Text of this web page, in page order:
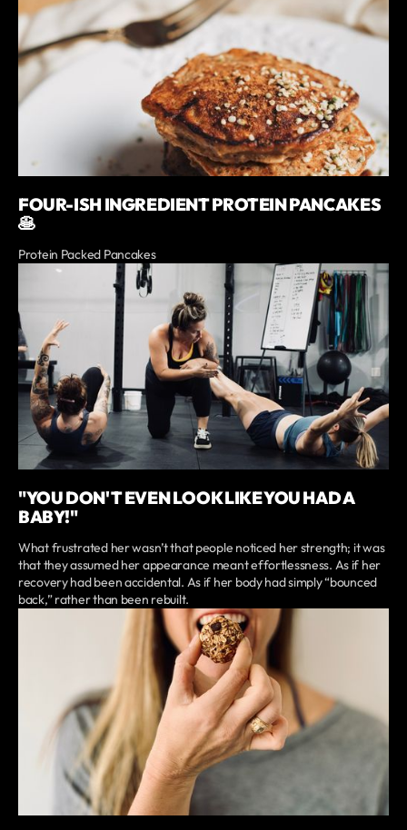
FOUR-ISH INGREDIENT PROTEIN PANCAKES
🥞
Protein Packed Pancakes
"YOU DON'T EVEN LOOK LIKE YOU HAD A
BABY!"
What frustrated her wasn’t that people noticed her strength; it was
that they assumed her appearance meant effortlessness. As if her
recovery had been accidental. As if her body had simply “bounced
back,” rather than been rebuilt.